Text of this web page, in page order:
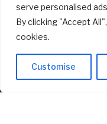
serve personalised
By clicking "Accept
cookies.
Customise
August 7, 2026
FEATURED
Record number of
August 7, 2026